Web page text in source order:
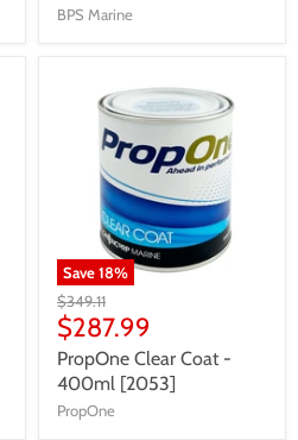
BPS Marine
Save18%
$349.11
$287.99
PropOne Clear Coat -
400ml [2053]
PropOne